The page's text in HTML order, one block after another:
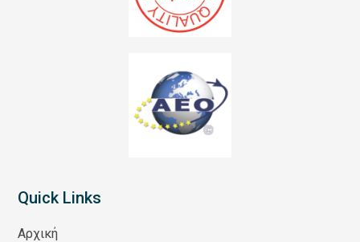
Quick Links
Αρχική